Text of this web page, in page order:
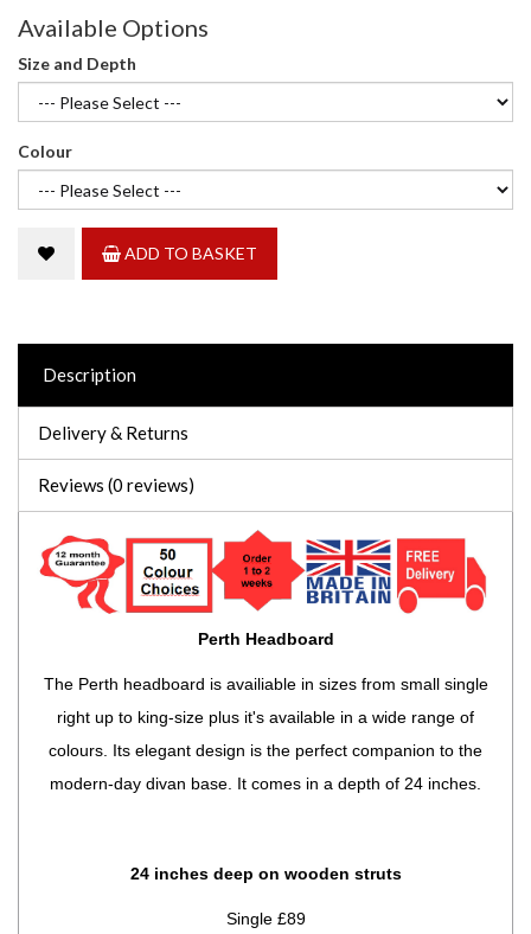
Available Options
Size and Depth
Colour
ADD TO BASKET
Description
Delivery & Returns
Reviews (0 reviews)
Perth Headboard
The Perth headboard is availiable in sizes from small single
right up to king-size plus it's available in a wide range of
colours. Its elegant design is the perfect companion to the
modern-day divan base. It comes in a depth of 24 inches.
24 inches deep on wooden struts
Single £89